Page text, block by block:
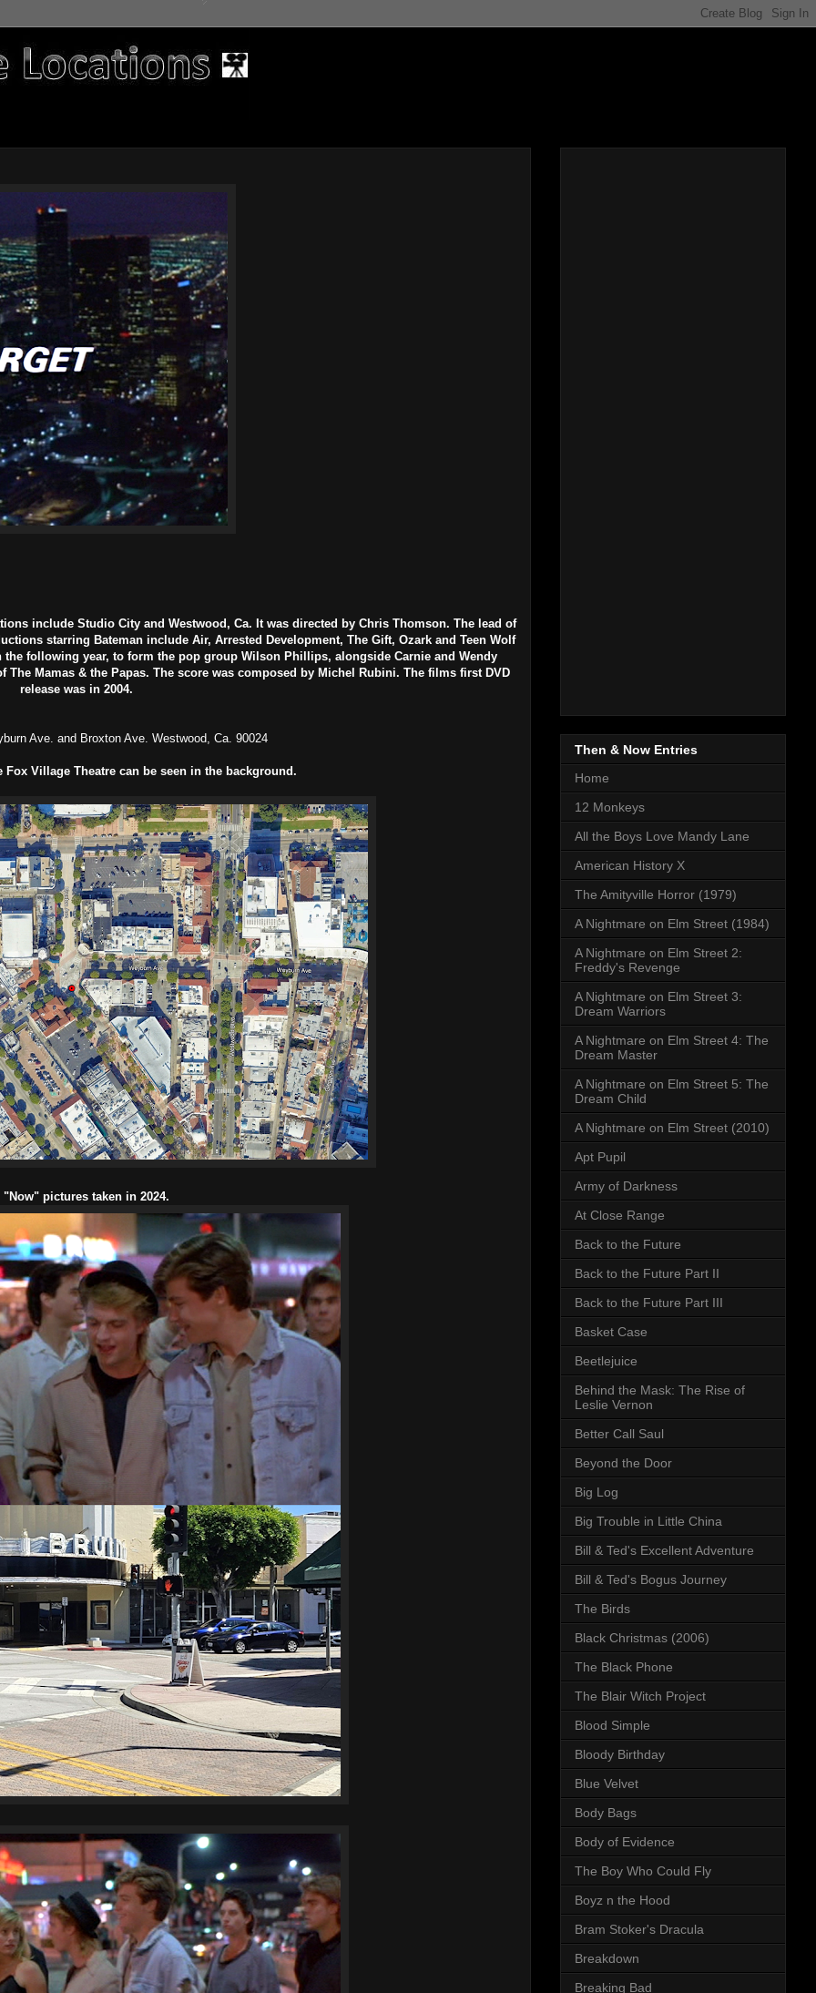
include Studio City and Westwood, Ca. It was directed by Chris Thomson. The lead of
starring Bateman include Air, Arrested Development, The Gift, Ozark and Teen Wolf
following year, to form the pop group Wilson Phillips, alongside Carnie and Wendy
Mamas & the Papas. The score was composed by Michel Rubini. The films first DVD
release was in 2004.
Ave. and Broxton Ave. Westwood, Ca. 90024
Fox Village Theatre can be seen in the background.
pictures taken in 2024.
Then & Now Entries
Home
12 Monkeys
All the Boys Love Mandy Lane
American History X
The Amityville Horror (1979)
A Nightmare on Elm Street (1984)
A Nightmare on Elm Street 2:
Freddy's Revenge
A Nightmare on Elm Street 3:
Dream Warriors
A Nightmare on Elm Street 4: The
Dream Master
A Nightmare on Elm Street 5: The
Dream Child
A Nightmare on Elm Street (2010)
Apt Pupil
Army of Darkness
At Close Range
Back to the Future
Back to the Future Part II
Back to the Future Part III
Basket Case
Beetlejuice
Behind the Mask: The Rise of
Leslie Vernon
Better Call Saul
Beyond the Door
Big Log
Big Trouble in Little China
Bill & Ted's Excellent Adventure
Bill & Ted's Bogus Journey
The Birds
Black Christmas (2006)
The Black Phone
The Blair Witch Project
Blood Simple
Bloody Birthday
Blue Velvet
Body Bags
Body of Evidence
The Boy Who Could Fly
Boyz n the Hood
Bram Stoker's Dracula
Breakdown
Breaking Bad